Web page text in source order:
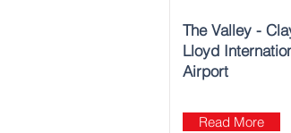
The Valley -
Lloyd
Airport
Read More